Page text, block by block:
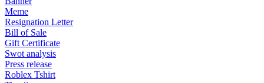
Meme
Resignation Letter
Bill of Sale
Gift Certificate
Swot analysis
Press release
Roblex Tshirt